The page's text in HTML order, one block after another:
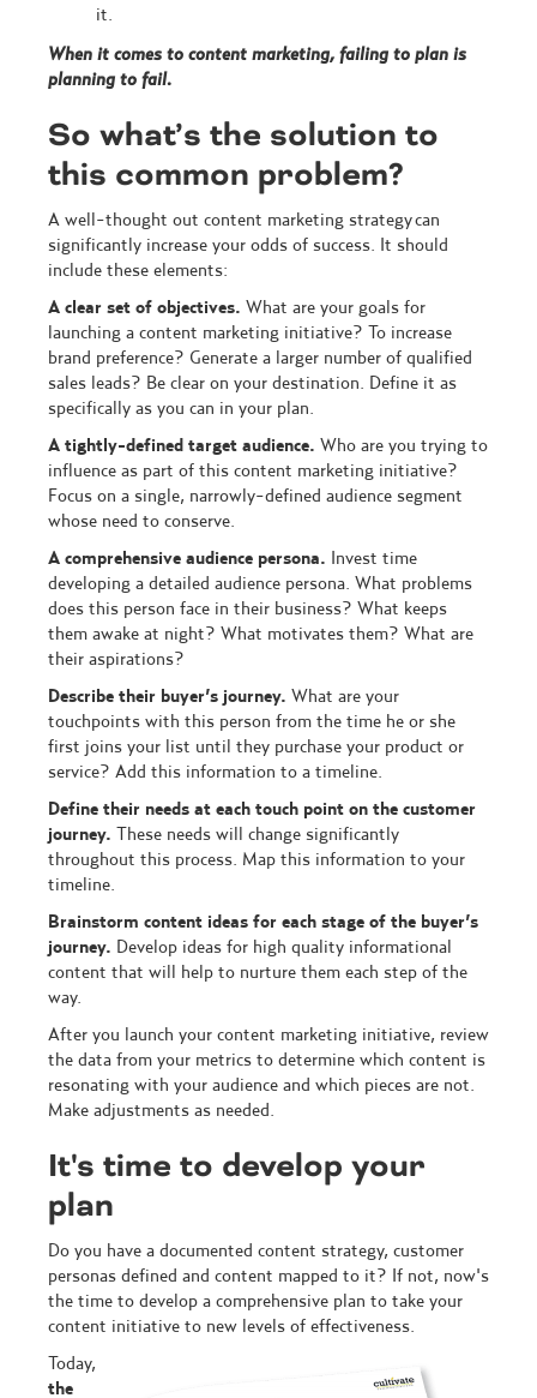
it.
When it comes to content marketing, failing to plan is
planning to fail.
So what’s the solution to
this common problem?
A well-thought out content marketing strategy can
significantly increase your odds of success. It should
include these elements:
A clear set of objectives. What are your goals for
launching a content marketing initiative? To increase
brand preference? Generate a larger number of qualified
sales leads? Be clear on your destination. Define it as
specifically as you can in your plan.
A tightly-defined target audience. Who are you trying to
influence as part of this content marketing initiative?
Focus on a single, narrowly-defined audience segment
whose need to conserve.
A comprehensive audience persona. Invest time
developing a detailed audience persona. What problems
does this person face in their business? What keeps
them awake at night? What motivates them? What are
their aspirations?
Describe their buyer’s journey. What are your
touchpoints with this person from the time he or she
first joins your list until they purchase your product or
service? Add this information to a timeline.
Define their needs at each touch point on the customer
journey. These needs will change significantly
throughout this process. Map this information to your
timeline.
Brainstorm content ideas for each stage of the buyer’s
journey. Develop ideas for high quality informational
content that will help to nurture them each step of the
way.
After you launch your content marketing initiative, review
the data from your metrics to determine which content is
resonating with your audience and which pieces are not.
Make adjustments as needed.
It's time to develop your
plan
Do you have a documented content strategy, customer
personas defined and content mapped to it? If not, now's
the time to develop a comprehensive plan to take your
content initiative to new levels of effectiveness.
Today,
the